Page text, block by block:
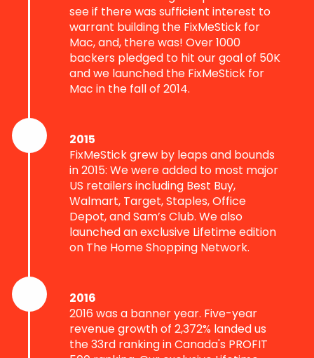
see if there was sufficient interest to
warrant building the FixMeStick for
Mac, and, there was! Over 1000
backers pledged to hit our goal of 50K
and we launched the FixMeStick for
Mac in the fall of 2014.
2015
FixMeStick grew by leaps and bounds
in 2015: We were added to most major
US retailers including Best Buy,
Walmart, Target, Staples, Office
Depot, and Sam’s Club. We also
launched an exclusive Lifetime edition
on The Home Shopping Network.
2016
2016 was a banner year. Five-year
revenue growth of 2,372% landed us
the 33rd ranking in Canada's PROFIT